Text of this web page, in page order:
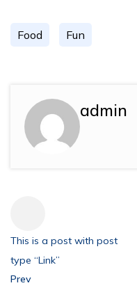
Food Fun
admin
This is a post with post
type “Link”
Prev